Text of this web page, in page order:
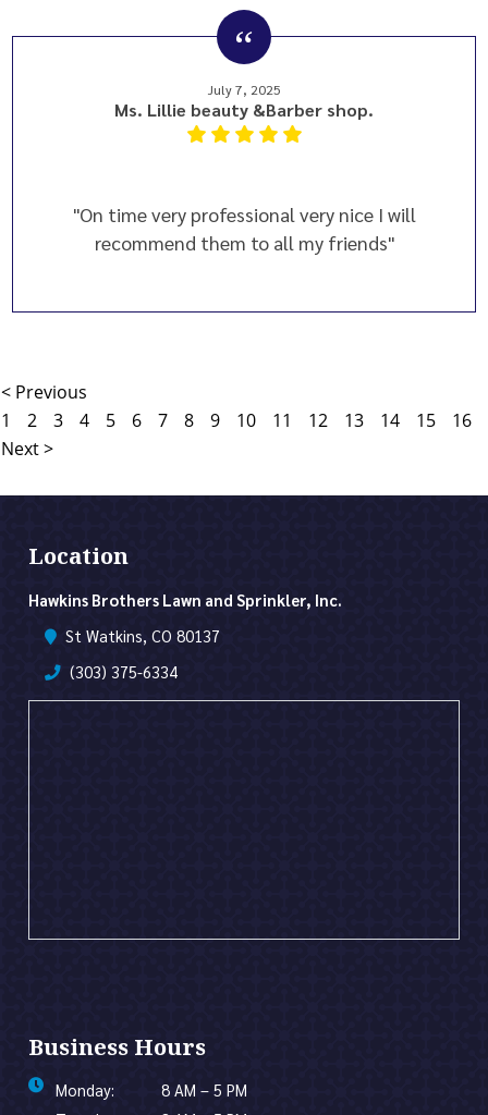
July 7, 2025
Ms. Lillie beauty &Barber shop.
"On time very professional very nice I will
recommend them to all my friends"
< Previous
1
2 3 4 5 6 7 8 9 10 11 12 13 14 15
16
Next >
Location
Hawkins Brothers Lawn and Sprinkler, Inc.
St Watkins, CO 80137
(303) 375-6334
Business Hours
Monday:
8 AM – 5 PM